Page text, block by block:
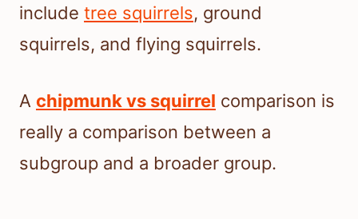
include tree squirrels, ground
squirrels, and flying squirrels.
A chipmunk vs squirrel comparison is
really a comparison between a
subgroup and a broader group.